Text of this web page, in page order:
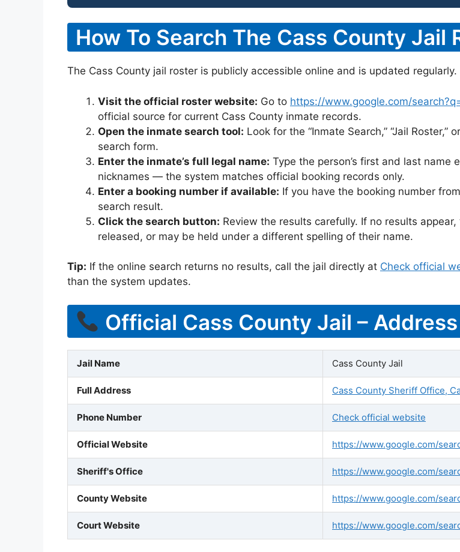
How To Search The Cass County Jail
The Cass County jail roster is publicly accessible online and is updated
Visit the official roster website: Go to https://www.google.com/
official source for current Cass County inmate records.
Open the inmate search tool: Look for the “Inmate Search,” “Jail
search form.
Enter the inmate’s full legal name: Type the person’s first and last name
nicknames — the system matches official booking records only.
Enter a booking number if available: If you have the booking number
search result.
Click the search button: Review the results carefully. If no results
released, or may be held under a different spelling of their name.
Tip: If the online search returns no results, call the jail directly at Check official
than the system updates.
Official Cass County Jail –
Jail Name Cass County Jail
Full Address Cass County Sheriff Office,
Phone Number Check official website
Official Website https://www.google.com/
Sheriff's Office https://www.google.com/
County Website https://www.google.com/
Court Website https://www.google.com/